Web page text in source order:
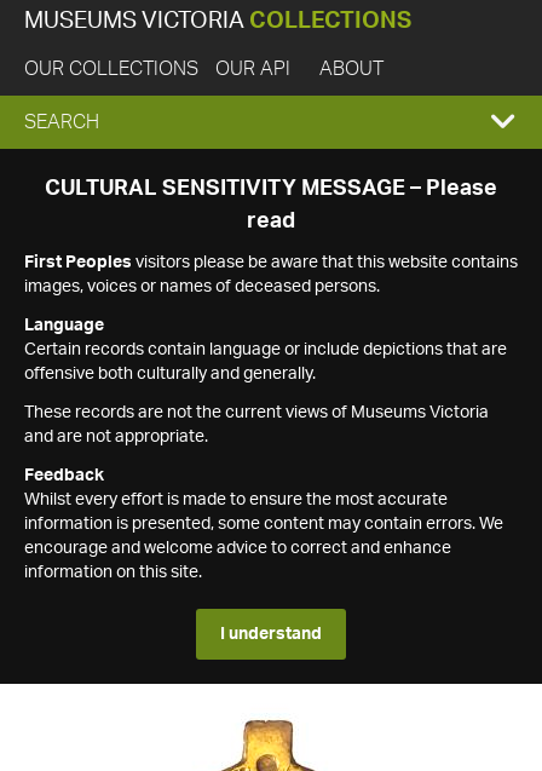
MUSEUMS VICTORIA COLLECTIONS
OUR COLLECTIONS OUR API ABOUT
EXPAND
SEARCH
SEARCH
CULTURAL SENSITIVITY MESSAGE – Please
read
First Peoples visitors please be aware that this website contains
images, voices or names of deceased persons.
Language
Certain records contain language or include depictions that are
offensive both culturally and generally.
These records are not the current views of Museums Victoria
and are not appropriate.
Feedback
Whilst every effort is made to ensure the most accurate
information is presented, some content may contain errors. We
encourage and welcome advice to correct and enhance
information on this site.
I understand